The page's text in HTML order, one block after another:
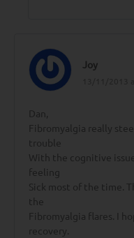
Joy
Dan,
Fibromyalgia really
trouble
With the cognitive
feeling
Sick most of the time.
the
Fibromyalgia flares. I
recovery.